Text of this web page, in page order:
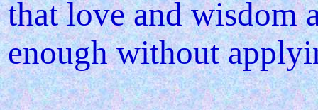
that love and wisdom
enough without